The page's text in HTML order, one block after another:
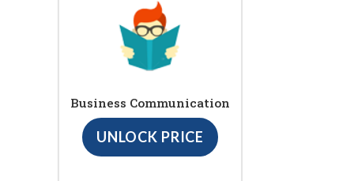
Business Communication
UNLOCK PRICE